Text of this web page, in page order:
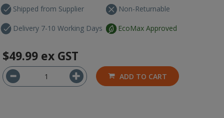
Shipped from Supplier
Delivery 7-10 Working Days
Non-Returnable
EcoMax Approved
$49.99 ex GST
ADD TO CART